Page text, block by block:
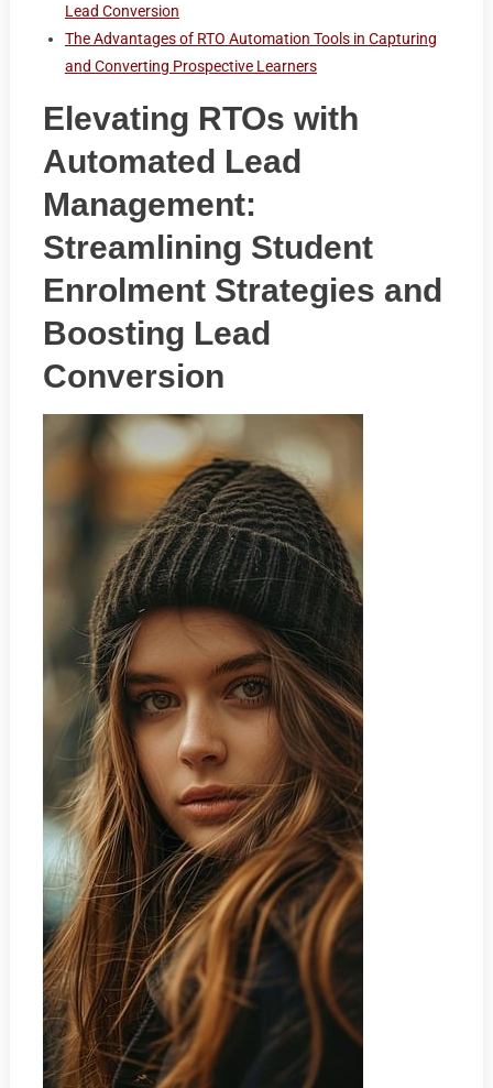
Lead Conversion
The Advantages of RTO Automation Tools in Capturing
and Converting Prospective Learners
Elevating RTOs with
Automated Lead
Management:
Streamlining Student
Enrolment Strategies and
Boosting Lead
Conversion